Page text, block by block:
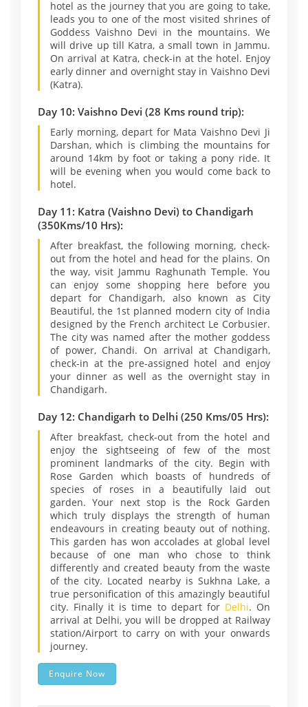
hotel as the journey that you are going to take,
leads you to one of the most visited shrines of
Goddess Vaishno Devi in the mountains. We
will drive up till Katra, a small town in Jammu.
On arrival at Katra, check-in at the hotel. Enjoy
early dinner and overnight stay in Vaishno Devi
(Katra).
Day 10: Vaishno Devi (28 Kms round trip):
Early morning, depart for Mata Vaishno Devi Ji
Darshan, which is climbing the mountains for
around 14km by foot or taking a pony ride. It
will be evening when you would come back to
hotel.
Day 11: Katra (Vaishno Devi) to Chandigarh
(350Kms/10 Hrs):
After breakfast, the following morning, check-
out from the hotel and head for the plains. On
the way, visit Jammu Raghunath Temple. You
can enjoy some shopping here before you
depart for Chandigarh, also known as City
Beautiful, the 1st planned modern city of India
designed by the French architect Le Corbusier.
The city was named after the mother goddess
of power, Chandi. On arrival at Chandigarh,
check-in at the pre-assigned hotel and enjoy
your dinner as well as the overnight stay in
Chandigarh.
Day 12: Chandigarh to Delhi (250 Kms/05 Hrs):
After breakfast, check-out from the hotel and
enjoy the sightseeing of few of the most
prominent landmarks of the city. Begin with
Rose Garden which boasts of hundreds of
species of roses in a beautifully laid out
garden. Your next stop is the Rock Garden
which truly displays the strength of human
endeavours in creating beauty out of nothing.
This garden has won accolades at global level
because of one man who chose to think
differently and created beauty from the waste
of the city. Located nearby is Sukhna Lake, a
true personification of this amazingly beautiful
city. Finally it is time to depart for Delhi. On
arrival at Delhi, you will be dropped at Railway
station/Airport to carry on with your onwards
journey.
Enquire Now